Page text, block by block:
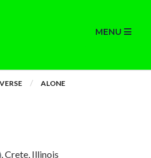
MENU
ALONE
, Crete, Illinois